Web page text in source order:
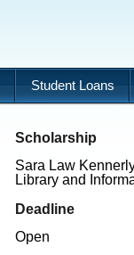
Student Loans
Scholarship
Sara Law
Library and
Deadline
Open